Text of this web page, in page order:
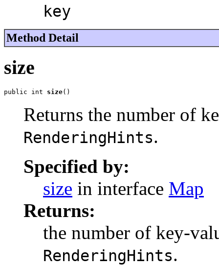
key
Method Detail
size
public int size()
Returns the number of
RenderingHints.
Specified by:
size in interface Map
Returns:
the number of key-
RenderingHints.